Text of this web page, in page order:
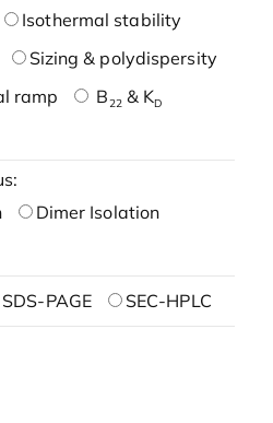
Isothermal stability
Sizing & polydispersity
ramp
B22& KD
Dimer Isolation
SDS-PAGE SEC-HPLC